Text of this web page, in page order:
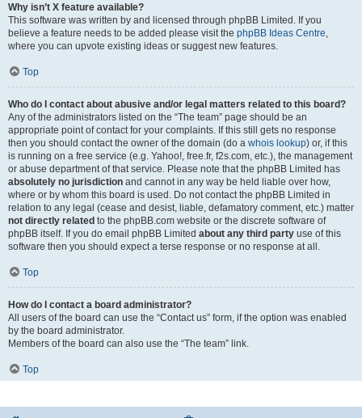
Why isn’t X feature available?
This software was written by and licensed through phpBB Limited. If you
believe a feature needs to be added please visit the phpBB Ideas Centre
where you can upvote existing ideas or suggest new features.
Top
Who do I contact about abusive and/or legal matters related to this board?
Any of the administrators listed on the “The team” page should be an
appropriate point of contact for your complaints. If this still gets no response
then you should contact the owner of the domain (do a whois lookup) or, if this
is running on a free service (e.g. Yahoo!, free.fr, f2s.com, etc.), the management
or abuse department of that service. Please note that the phpBB Limited has
absolutely no jurisdiction and cannot in any way be held liable over how,
where or by whom this board is used. Do not contact the phpBB Limited in
relation to any legal (cease and desist, liable, defamatory comment, etc.) matter
not directly related to the phpBB.com website or the discrete software of
phpBB itself. If you do email phpBB Limited about any third party use of this
software then you should expect a terse response or no response at all.
Top
How do I contact a board administrator?
All users of the board can use the “Contact us” form, if the option was enabled
by the board administrator.
Members of the board can also use the “The team” link.
Top